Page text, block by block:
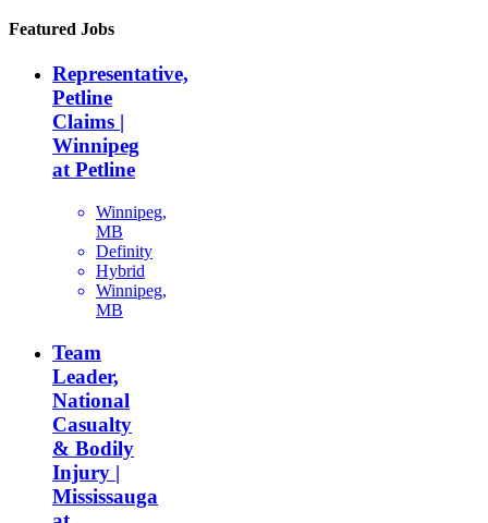
Featured Jobs
Representative,
Petline
Claims |
Winnipeg
at Petline
Winnipeg,
MB
Definity
Hybrid
Winnipeg,
MB
Team
Leader,
National
Casualty
& Bodily
Injury |
Mississauga